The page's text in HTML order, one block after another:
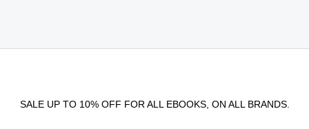
SALE UP TO 10% OFF FOR ALL EBOOKS, ON ALL BRANDS.